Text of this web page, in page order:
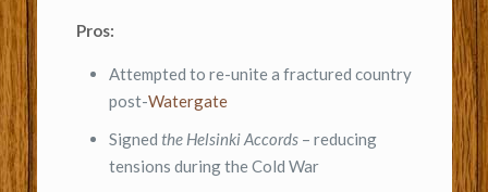
Pros:
Attempted to re-unite a fractured country
post-Watergate
Signed the Helsinki Accords– reducing
tensions during the Cold War